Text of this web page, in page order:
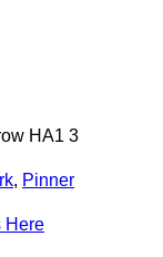
HA1 3
, Pinner
Here